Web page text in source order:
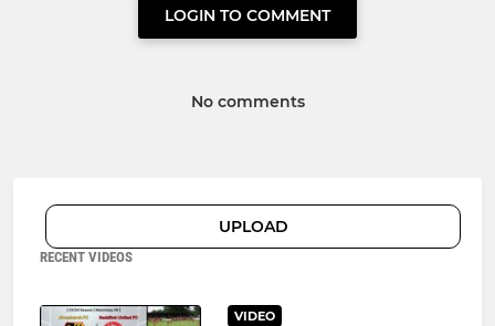
LOGIN TO COMMENT
No comments
UPLOAD
RECENT VIDEOS
VIDEO